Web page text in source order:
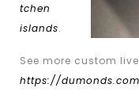
tchen
islands.
See more custom
https://